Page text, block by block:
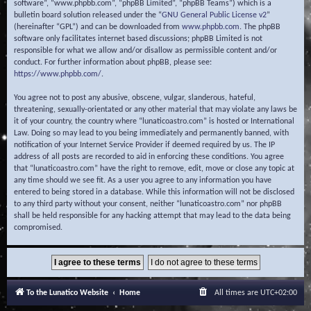
software”, “www.phpbb.com”, “phpBB Limited”, “phpBB Teams”) which is a
bulletin board solution released under the “GNU General Public License v2”
(hereinafter “GPL”) and can be downloaded from www.phpbb.com. The phpBB
software only facilitates internet based discussions; phpBB Limited is not
responsible for what we allow and/or disallow as permissible content and/or
conduct. For further information about phpBB, please see:
https://www.phpbb.com/.
You agree not to post any abusive, obscene, vulgar, slanderous, hateful,
threatening, sexually-orientated or any other material that may violate any laws be
it of your country, the country where “lunaticoastro.com” is hosted or International
Law. Doing so may lead to you being immediately and permanently banned, with
notification of your Internet Service Provider if deemed required by us. The IP
address of all posts are recorded to aid in enforcing these conditions. You agree
that “lunaticoastro.com” have the right to remove, edit, move or close any topic at
any time should we see fit. As a user you agree to any information you have
entered to being stored in a database. While this information will not be disclosed
to any third party without your consent, neither “lunaticoastro.com” nor phpBB
shall be held responsible for any hacking attempt that may lead to the data being
compromised.
To the Lunatico Website Home All times are UTC+02:00